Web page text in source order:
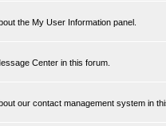
the My User Information panel.
Center in this forum.
our contact management system in